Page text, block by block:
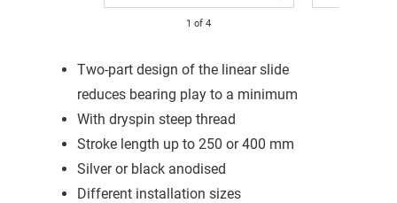
1 of 4
Two-part design of the linear slide
reduces bearing play to a minimum
With dryspin steep thread
Stroke length up to 250 or 400 mm
Silver or black anodised
Different installation sizes